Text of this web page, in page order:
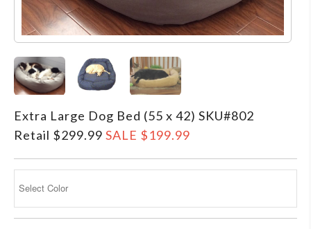
–MATTRESSES
ORTHOPEDIC DOG BEDS
DOG BEDS BY SIZE
ABOUT US
REVIEWS
MASTER COLOR CHART
Extra Large Dog Bed (55 x 42) SKU#802
Retail $299.99 SALE $199.99